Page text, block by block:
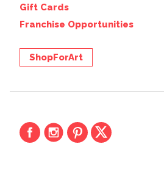
Gift Cards
Franchise Opportunities
ShopForArt